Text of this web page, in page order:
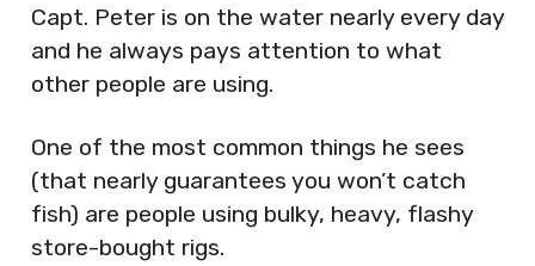
Capt. Peter is on the water nearly every day
and he always pays attention to what
other people are using.
One of the most common things he sees
(that nearly guarantees you won’t catch
fish) are people using bulky, heavy, flashy
store-bought rigs.